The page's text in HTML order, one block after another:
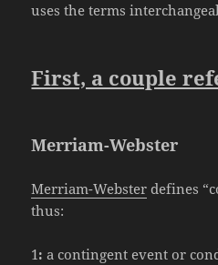
uses the terms
First, a couple
Merriam-Webster
Merriam-Webster defines
thus:
1:a contingent event or